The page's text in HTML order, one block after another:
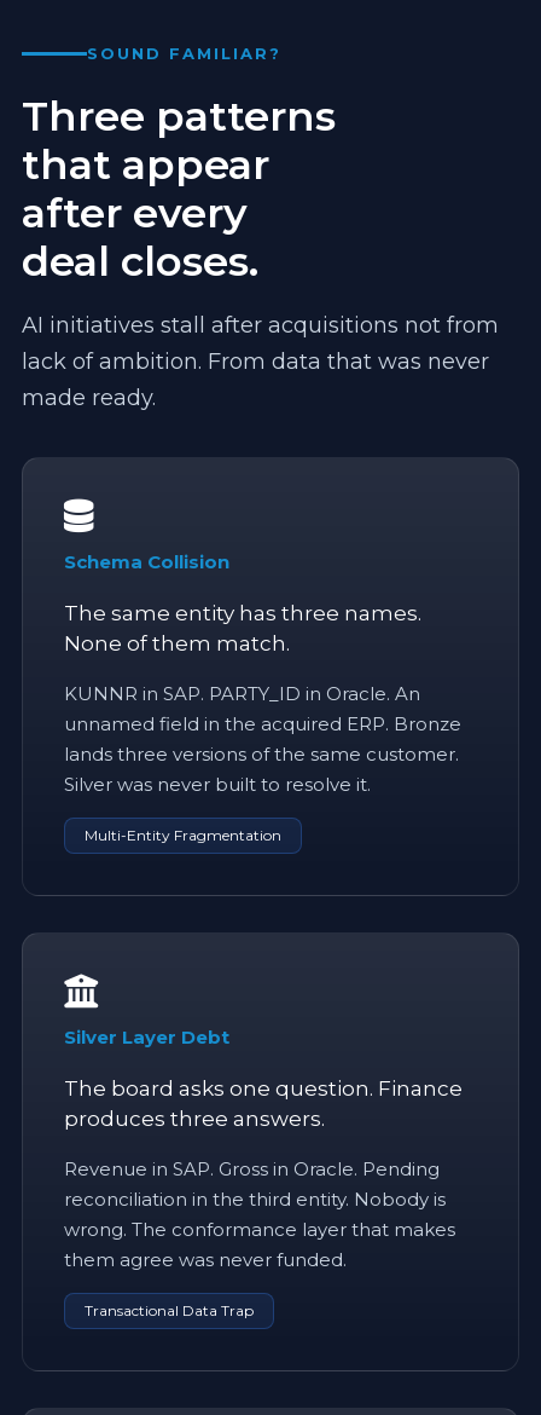
SOUND FAMILIAR?
Three patterns
that appear
after every
deal closes.
AI initiatives stall after acquisitions not from
lack of ambition. From data that was never
made ready.
Schema Collision
The same entity has three names.
None of them match.
KUNNR in SAP. PARTY_ID in Oracle. An
unnamed field in the acquired ERP. Bronze
lands three versions of the same customer.
Silver was never built to resolve it.
Multi-Entity Fragmentation
Silver Layer Debt
The board asks one question. Finance
produces three answers.
Revenue in SAP. Gross in Oracle. Pending
reconciliation in the third entity. Nobody is
wrong. The conformance layer that makes
them agree was never funded.
Transactional Data Trap